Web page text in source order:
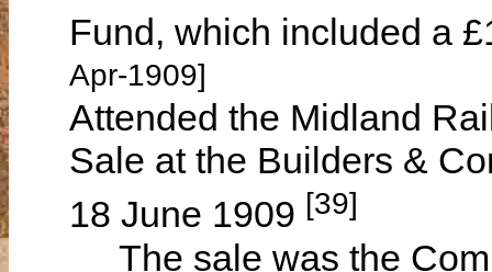
Fund, which included a
Apr-1909]
Attended the Midland
Sale at the Builders &
18 June 1909 [39]
The sale was the